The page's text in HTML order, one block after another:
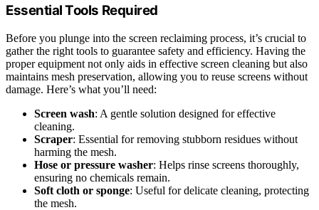
Essential Tools Required
Before you plunge into the screen reclaiming process, it’s crucial to
gather the right tools to guarantee safety and efficiency. Having the
proper equipment not only aids in effective screen cleaning but also
maintains mesh preservation, allowing you to reuse screens without
damage. Here’s what you’ll need:
Screen wash: A gentle solution designed for effective
cleaning.
Scraper: Essential for removing stubborn residues without
harming the mesh.
Hose or pressure washer: Helps rinse screens thoroughly,
ensuring no chemicals remain.
Soft cloth or sponge: Useful for delicate cleaning, protecting
the mesh.